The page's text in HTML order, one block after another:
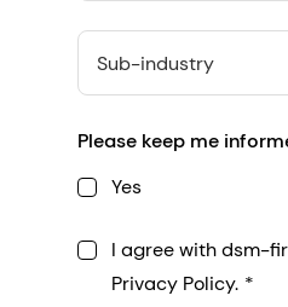
Sub-industry
Please keep me
Yes
I agree with dsm-
Privacy Policy.